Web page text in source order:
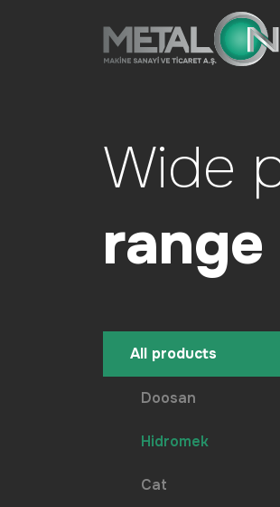
Wide
range
All products
Doosan
Hidromek
Cat